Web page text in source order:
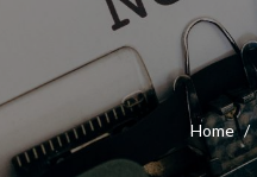
Home /